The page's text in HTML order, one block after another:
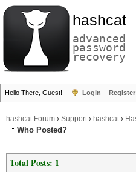
hashcat
advanced
password
recovery
Hello There, Guest! Login Register
hashcat Forum › Support› hashcat›
Who Posted?
Total Posts: 1